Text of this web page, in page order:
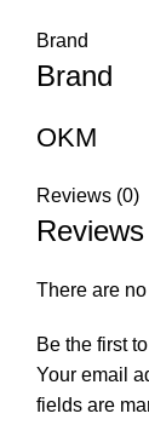
Brand
Brand
OKM
Reviews (0)
Reviews
There are
Be the first
Your email
fields are